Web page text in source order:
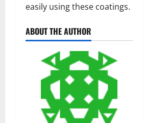
easily using these coatings.
ABOUT THE AUTHOR